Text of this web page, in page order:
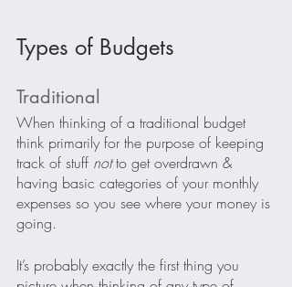
Types of Budgets
Traditional
When thinking of a traditional budget
think primarily for the purpose of keeping
track of stuff not to get overdrawn &
having basic categories of your monthly
expenses so you see where your money is
going.
It’s probably exactly the first thing you